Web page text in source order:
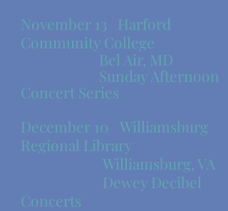
November 13 Harford
Community College
​ Bel Air, MD
Sunday Afternoon
Concert Series
December 10 Williamsburg
Regional Library
Williamsburg, VA
Dewey Decibel
Concerts